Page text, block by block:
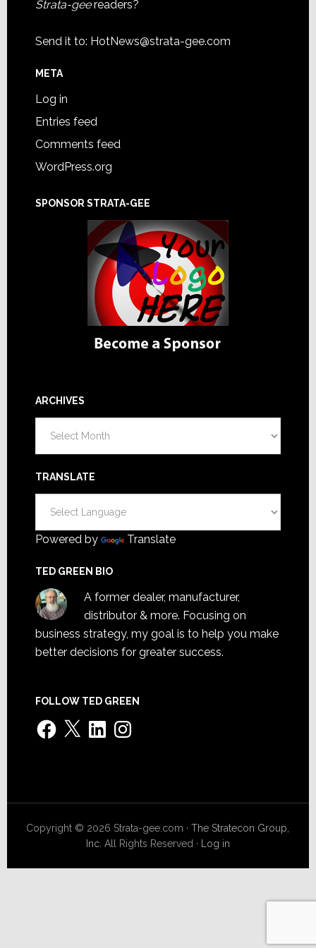
Strata-geereaders?
Send it to: HotNews@strata-gee.com
META
Log in
Entries feed
Comments feed
WordPress.org
SPONSOR STRATA-GEE
ARCHIVES
TRANSLATE
Powered by Translate
TED GREEN BIO
A former dealer, manufacturer,
distributor & more. Focusing on
business strategy, my goal is to help you make
better decisions for greater success.
FOLLOW TED GREEN
Facebook
X LinkedInInstagram
Copyright © 2026 Strata-gee.com ·The Stratecon Group,
Inc. All Rights Reserved · Log in